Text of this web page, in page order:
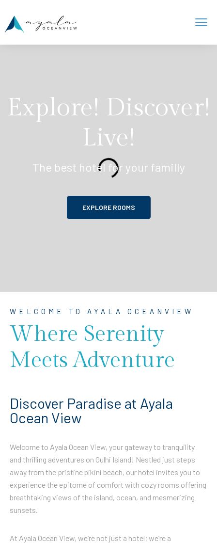
Explore! Discover!
Live!
The best hotel for your familly
EXPLORE ROOMS
WELCOME TO AYALA OCEANVIEW
Where Serenity
Meets Adventure
Discover Paradise at Ayala
Ocean View
Welcome to Ayala Ocean View, your gateway to tranquility
and thrilling adventures on Gulhi Island! Nestled just steps
away from the pristine bikini beach, our hotel invites you to
experience the epitome of comfort with cozy rooms offering
breathtaking views of the island, ocean, and mesmerizing
sunsets.
At Ayala Ocean View, we’re not just a hotel; we’re a